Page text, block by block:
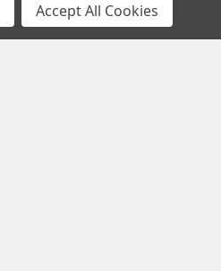
AmpliRun®
Accept All Cookies